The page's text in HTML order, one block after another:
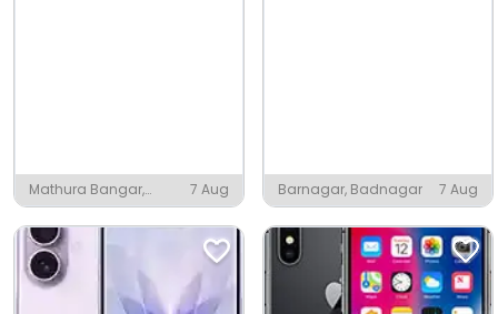
Mathura Bangar,
Mathura
7 Aug Barnagar, Badnagar 7 Aug